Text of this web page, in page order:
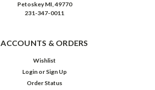
Petoskey MI, 49770
231-347-0011
ACCOUNTS & ORDERS
Wishlist
Login or Sign Up
Order Status